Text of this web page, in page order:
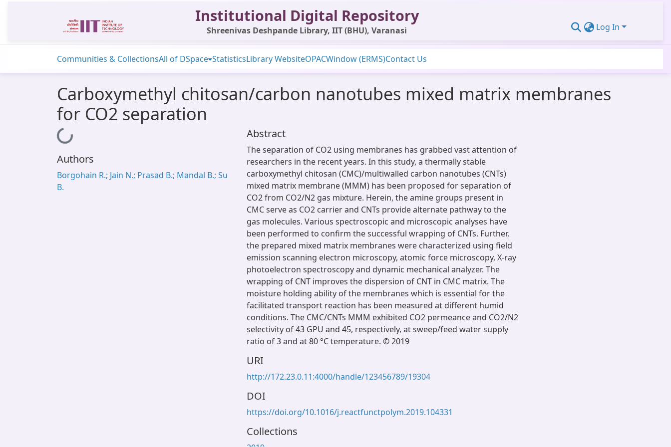
Institutional Digital Repository
Shreenivas Deshpande Library, IIT (BHU), Varanasi Log In
Communities & CollectionsAll of DSpace StatisticsLibrary WebsiteOPACWindow (ERMS)Contact Us
Carboxymethyl chitosan/carbon nanotubes mixed matrix membranes
for CO2 separation
Loading...
Authors
Borgohain R.; Jain N.; Prasad B.; Mandal B.; Su
B.
Abstract
The separation of CO2 using membranes has grabbed vast attention of
researchers in the recent years. In this study, a thermally stable
carboxymethyl chitosan (CMC)/multiwalled carbon nanotubes (CNTs)
mixed matrix membrane (MMM) has been proposed for separation of
CO2 from CO2/N2 gas mixture. Herein, the amine groups present in
CMC serve as CO2 carrier and CNTs provide alternate pathway to the
gas molecules. Various spectroscopic and microscopic analyses have
been performed to confirm the successful wrapping of CNTs. Further,
the prepared mixed matrix membranes were characterized using field
emission scanning electron microscopy, atomic force microscopy, X-ray
photoelectron spectroscopy and dynamic mechanical analyzer. The
wrapping of CNT improves the dispersion of CNT in CMC matrix. The
moisture holding ability of the membranes which is essential for the
facilitated transport reaction has been measured at different humid
conditions. The CMC/CNTs MMM exhibited CO2 permeance and CO2/N2
selectivity of 43 GPU and 45, respectively, at sweep/feed water supply
ratio of 3 and at 80 °C temperature. © 2019
URI
http://172.23.0.11:4000/handle/123456789/19304
DOI
https://doi.org/10.1016/j.reactfunctpolym.2019.104331
Collections